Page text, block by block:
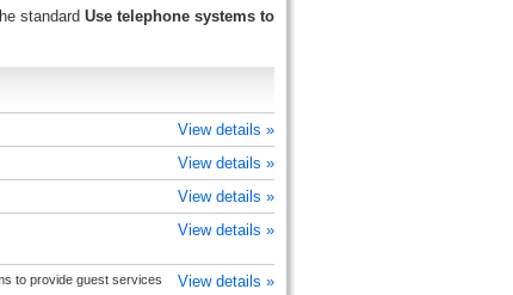
standard Use telephone systems to
View details »
View details »
View details »
View details »
to provide guest services
View details »